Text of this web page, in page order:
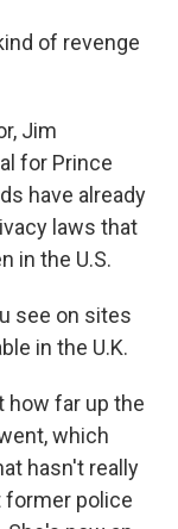
of revenge
Jim
for Prince
have already
laws that
in the U.S.
see on sites
in the U.K.
how far up the
which
hasn't really
former police